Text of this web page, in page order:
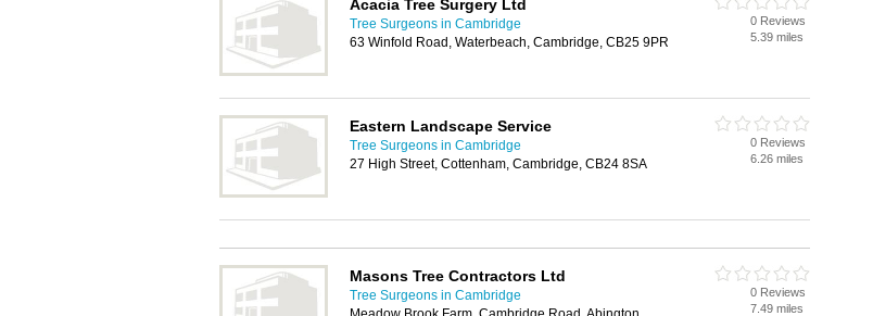
Acacia Tree Surgery Ltd
Tree Surgeons in Cambridge
63 Winfold Road, Waterbeach, Cambridge, CB25 9PR
0 Reviews
5.39 miles
Eastern Landscape Service
Tree Surgeons in Cambridge
27 High Street, Cottenham, Cambridge, CB24 8SA
0 Reviews
6.26 miles
Masons Tree Contractors Ltd
Tree Surgeons in Cambridge
0 Reviews
7.49 miles